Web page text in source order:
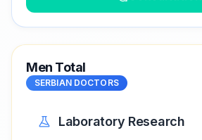
Men Total
SERBIAN DOCTORS
Laboratory Research